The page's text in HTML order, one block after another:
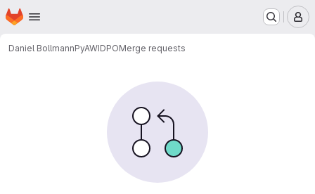
Skip to main content
Homepage
Daniel BollmannPyAWIDPOMerge requests